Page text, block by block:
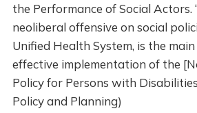
the Performance of Social Actors.
neoliberal offensive on social
Unified Health System, is the
effective implementation of the
Policy for Persons with
Policy and Planning)